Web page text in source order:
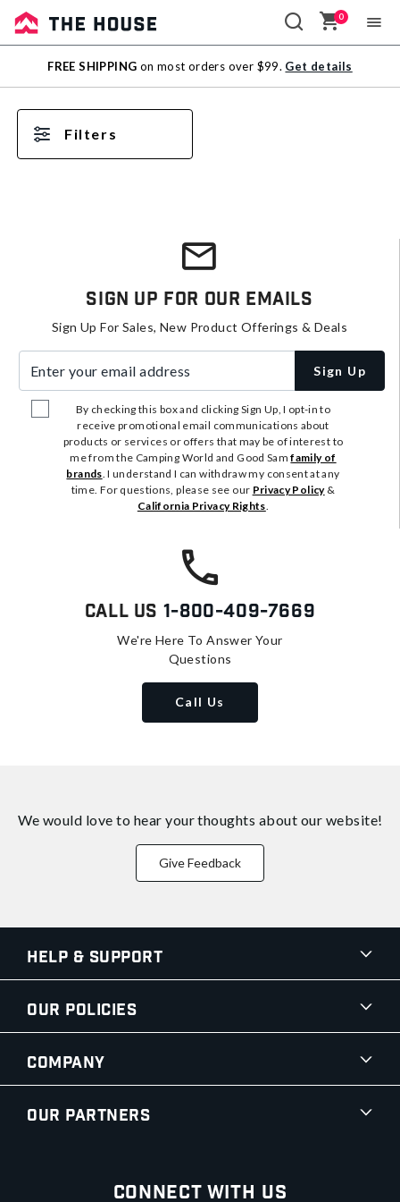
Sale
Outlet
0
FREE SHIPPING on most orders over $99. Get details
Filters
Sign Up For Our Emails
Sign Up For Sales, New Product Offerings & Deals
Sign Up
By checking this box and clicking Sign Up, I opt-in to
receive promotional email communications about
products or services or offers that may be of interest to
me from the Camping World and Good Samfamily of
brands. I understand I can withdraw my consent at any
time. For questions, please see our Privacy Policy&
California Privacy Rights.
Call Us 1-800-409-7669
We're Here To Answer Your
Questions
Call Us
We would love to hear your thoughts about our website!
Give Feedback
Help & Support
Our Policies
Company
Our Partners
Connect With Us